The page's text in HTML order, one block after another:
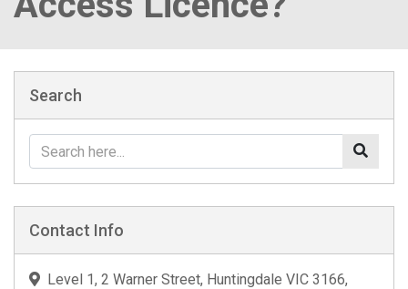
Search
Contact Info
Level 1, 2 Warner Street, Huntingdale VIC 3166,